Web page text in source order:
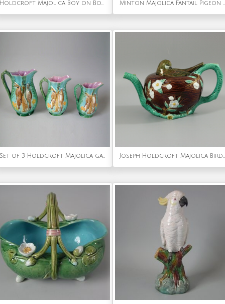
Holdcroft Majolica Boy on Boat Figure Minton Majolica Fantail Pigeon Vase
Set of 3 Holdcroft Majolica game pitchers Joseph Holdcroft Majolica Bird on Nest Teapot